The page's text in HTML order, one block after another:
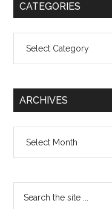
CATEGORIES
ARCHIVES